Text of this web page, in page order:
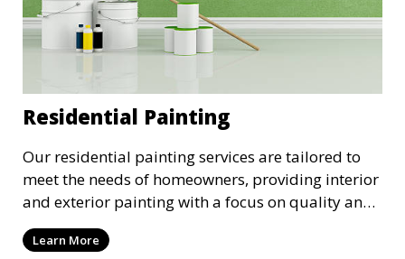
Residential Painting
Our residential painting services are tailored to
meet the needs of homeowners, providing interior
and exterior painting with a focus on quality and
customer satisfaction. Whether it’s a single room
or the entire house, we bring your vision to life
Learn More